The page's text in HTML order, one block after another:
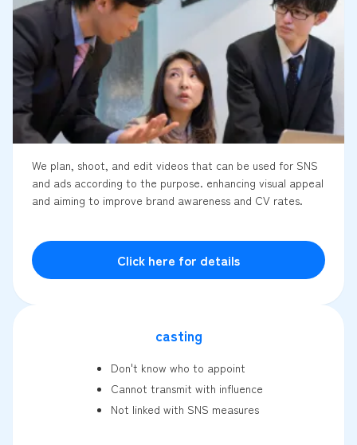
We plan, shoot, and edit videos that can be used for SNS
and ads according to the purpose. enhancing visual appeal
and aiming to improve brand awareness and CV rates.
Click here for details
casting
Don't know who to appoint
Cannot transmit with influence
Not linked with SNS measures